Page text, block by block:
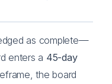
as complete—
enters a 45-day
the board